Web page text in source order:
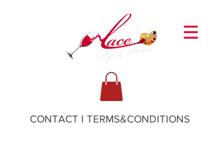
CONTACT I TERMS&CONDITIONS